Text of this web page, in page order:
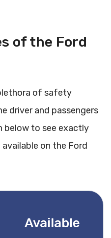
of the Ford
of safety
driver and passengers
below to see exactly
on the Ford
Available